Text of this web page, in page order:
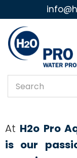
Skip
to
content
At H2o Pro
is our